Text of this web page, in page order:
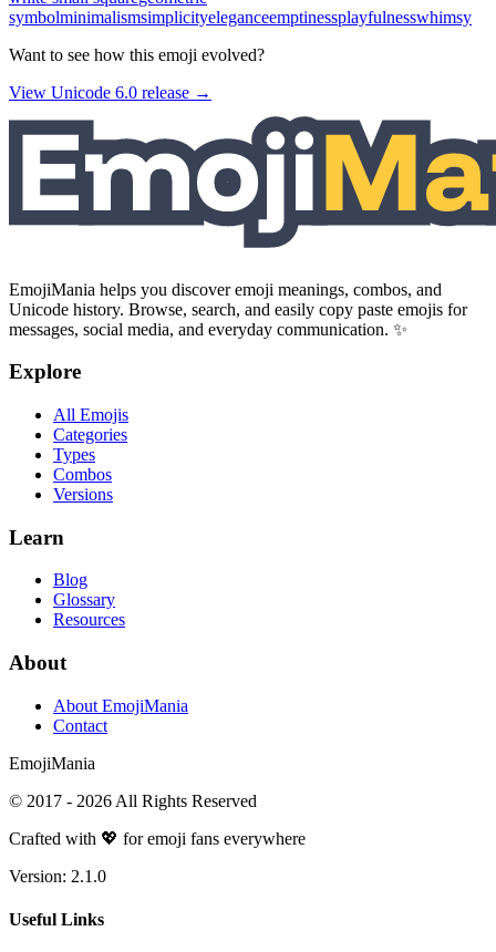
symbolminimalismsimplicityeleganceemptinessplayfulnesswhimsy
Want to see how this emoji evolved?
View Unicode 6.0 release →
EmojiMania helps you discover emoji meanings, combos, and
Unicode history. Browse, search, and easily copy paste emojis for
messages, social media, and everyday communication. ✨
Explore
All Emojis
Categories
Types
Combos
Versions
Learn
Blog
Glossary
Resources
About
About EmojiMania
Contact
EmojiMania
© 2017 - 2026 All Rights Reserved
Crafted with 💖 for emoji fans everywhere
Version: 2.1.0
Useful Links